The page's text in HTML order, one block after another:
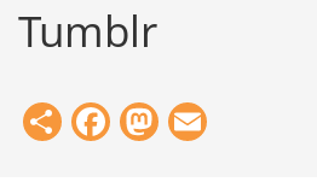
Tools
Tumblr
ShareFacebook
Mastodon